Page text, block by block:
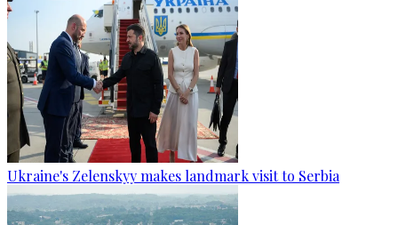
Ukraine's Zelenskyy makes landmark visit to Serbia